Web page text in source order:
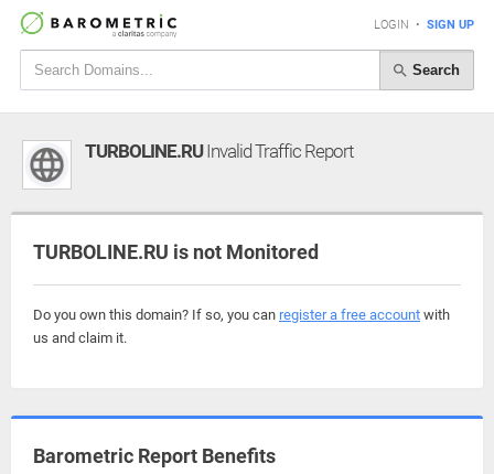
LOGIN • SIGN UP
Search
TURBOLINE.RUInvalid Traffic Report
TURBOLINE.RU is not Monitored
Do you own this domain? If so, you can register a free account with
us and claim it.
Barometric Report Benefits